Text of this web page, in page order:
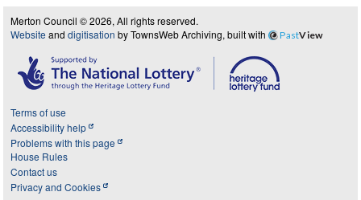
Merton Council © 2026, All rights reserved.
Website and digitisation by TownsWeb Archiving, built with PastView
Terms of use
Accessibility help
Problems with this page
House Rules
Contact us
Privacy and Cookies